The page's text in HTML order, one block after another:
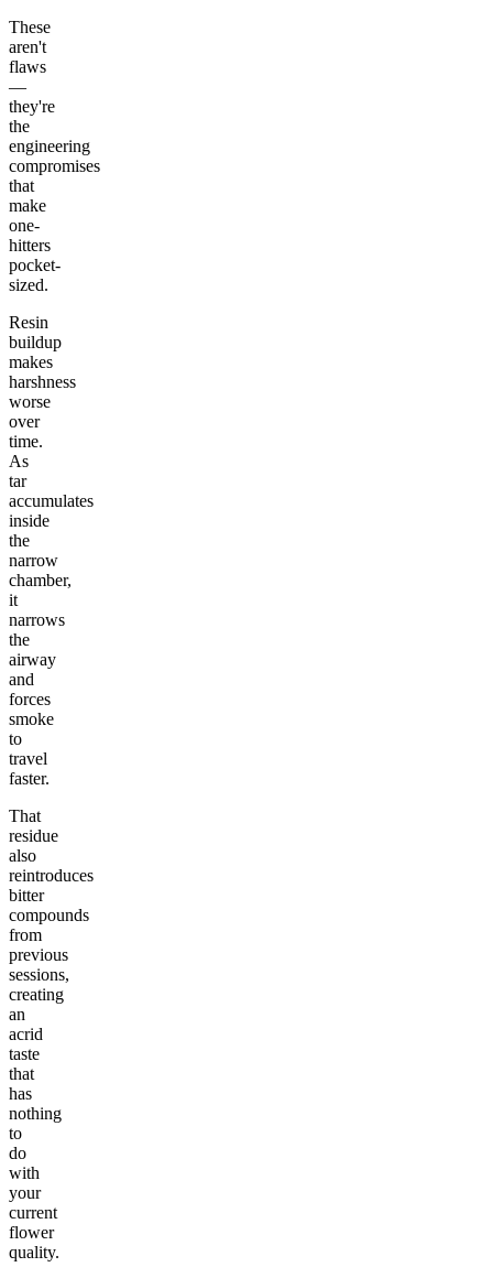
These
aren't
flaws
—
they're
the
engineering
compromises
that
make
one-
hitters
pocket-
sized.
Resin
buildup
makes
harshness
worse
over
time.
As
tar
accumulates
inside
the
narrow
chamber,
it
narrows
the
airway
and
forces
smoke
to
travel
faster.
That
residue
also
reintroduces
bitter
compounds
from
previous
sessions,
creating
an
acrid
taste
that
has
nothing
to
do
with
your
current
flower
quality.